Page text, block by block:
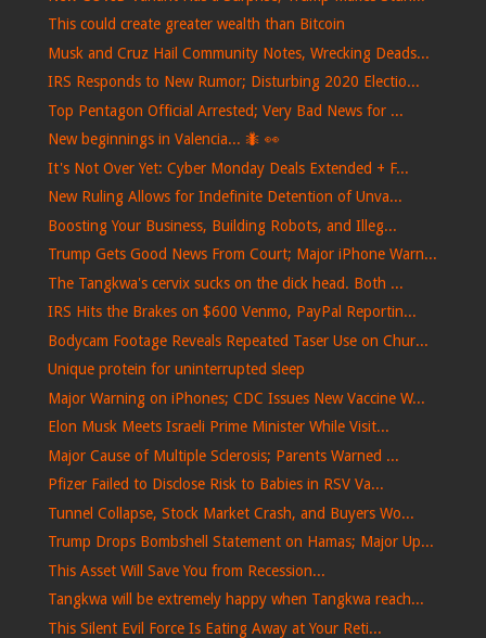
This could create greater wealth than Bitcoin
Musk and Cruz Hail Community Notes, Wrecking Deads...
IRS Responds to New Rumor; Disturbing 2020 Electio...
Top Pentagon Official Arrested; Very Bad News for ...
New beginnings in Valencia... 🐜​ 👀​
It's Not Over Yet: Cyber Monday Deals Extended + F...
New Ruling Allows for Indefinite Detention of Unva...
Boosting Your Business, Building Robots, and Illeg...
Trump Gets Good News From Court; Major iPhone Warn...
The Tangkwa's cervix sucks on the dick head. Both ...
IRS Hits the Brakes on $600 Venmo, PayPal Reportin...
Bodycam Footage Reveals Repeated Taser Use on Chur...
Unique protein for uninterrupted sleep
Major Warning on iPhones; CDC Issues New Vaccine W...
Elon Musk Meets Israeli Prime Minister While Visit...
Major Cause of Multiple Sclerosis; Parents Warned ...
Pfizer Failed to Disclose Risk to Babies in RSV Va...
Tunnel Collapse, Stock Market Crash, and Buyers Wo...
Trump Drops Bombshell Statement on Hamas; Major Up...
This Asset Will Save You from Recession...
Tangkwa will be extremely happy when Tangkwa reach...
This Silent Evil Force Is Eating Away at Your Reti...